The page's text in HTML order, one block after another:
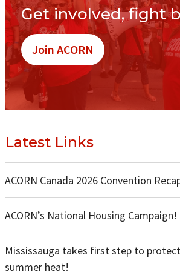
Get involved, fight
Join ACORN
Latest Links
ACORN Canada 2026 Convention
ACORN’s National Housing Campaign!
Mississauga takes first step to
summer heat!